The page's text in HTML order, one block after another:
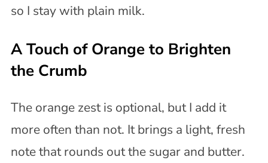
so I stay with plain milk.
A Touch of Orange to Brighten
the Crumb
The orange zest is optional, but I add it
more often than not. It brings a light, fresh
note that rounds out the sugar and butter.